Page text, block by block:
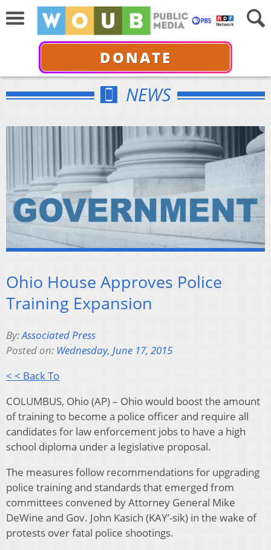
DONATE
NEWS
Ohio House Approves Police
Training Expansion
By:Associated Press
Posted on: Wednesday, June 17, 2015
< < Back To
COLUMBUS, Ohio (AP) – Ohio would boost the amount
of training to become a police officer and require all
candidates for law enforcement jobs to have a high
school diploma under a legislative proposal.
The measures follow recommendations for upgrading
police training and standards that emerged from
committees convened by Attorney General Mike
DeWine and Gov. John Kasich (KAY’-sik) in the wake of
protests over fatal police shootings.